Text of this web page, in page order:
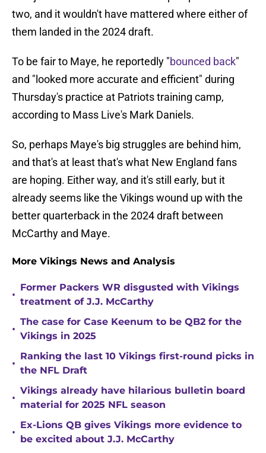
two, and it wouldn't have mattered where either of
them landed in the 2024 draft.
To be fair to Maye, he reportedly "bounced back"
and "looked more accurate and efficient" during
Thursday's practice at Patriots training camp,
according to Mass Live's Mark Daniels.
So, perhaps Maye's big struggles are behind him,
and that's at least that's what New England fans
are hoping. Either way, and it's still early, but it
already seems like the Vikings wound up with the
better quarterback in the 2024 draft between
McCarthy and Maye.
More Vikings News and Analysis
•
Former Packers WR disgusted with Vikings
treatment of J.J. McCarthy
•
The case for Case Keenum to be QB2 for the
Vikings in 2025
•
Ranking the last 10 Vikings first-round picks in
the NFL Draft
•
Vikings already have hilarious bulletin board
material for 2025 NFL season
•
Ex-Lions QB gives Vikings more evidence to
be excited about J.J. McCarthy